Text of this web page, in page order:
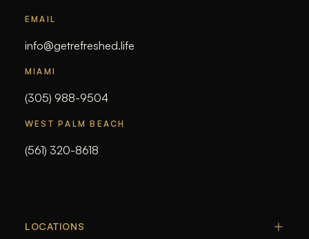
EMAIL
info@getrefreshed.life
MIAMI
(305) 988-9504
WEST PALM BEACH
(561) 320-8618
LOCATIONS